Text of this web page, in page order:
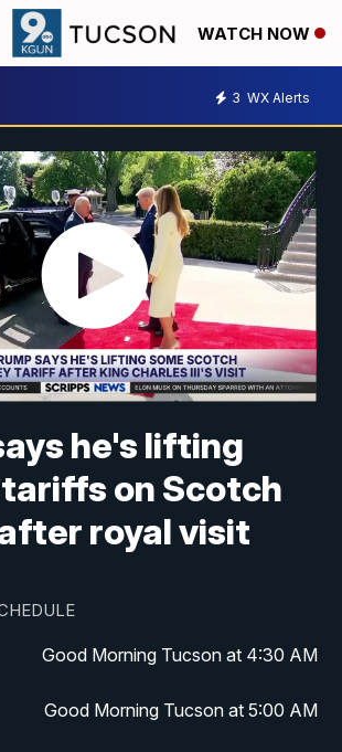
WATCH NOW
3 WX Alerts
he's lifting
on Scotch
royal visit
Good Morning Tucson at 4:30 AM
Good Morning Tucson at 5:00 AM